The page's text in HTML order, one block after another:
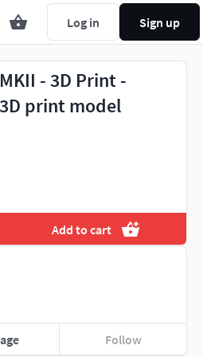
Log in Sign up
- 3D Print -
print model
Add to cart
Follow